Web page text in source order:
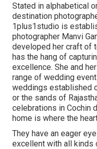
Stated in alphabetical
destination
1plus1studio is
photographer Manvi
developed her craft of
has the hang of
excellence. She and
range of wedding
weddings established
or the sands of
celebrations in Cochin
home is where the
They have an eager
excellent with all kinds